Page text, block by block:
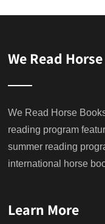
We Read
We Read Horse
reading program
summer reading
international horse
Learn More